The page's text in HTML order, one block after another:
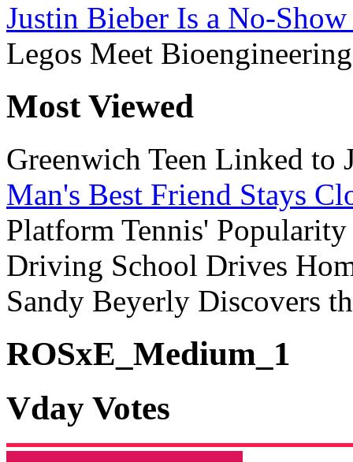
Justin Bieber Is a No-
Legos Meet
Most Viewed
Greenwich Teen Linked to
Man's Best Friend Stays
Platform Tennis'
Driving School Drives
Sandy Beyerly Discovers
ROSxE_Medium_1
Vday Votes